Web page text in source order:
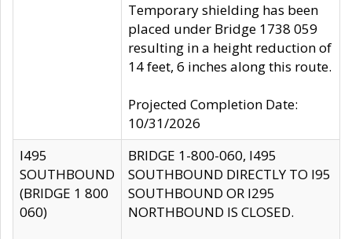
Temporary shielding has been
placed under Bridge 1738 059
resulting in a height reduction of
14 feet, 6 inches along this route.
Projected Completion Date:
10/31/2026
I495
SOUTHBOUND
(BRIDGE 1 800
060)
BRIDGE 1-800-060, I495
SOUTHBOUND DIRECTLY TO I95
SOUTHBOUND OR I295
NORTHBOUND IS CLOSED.